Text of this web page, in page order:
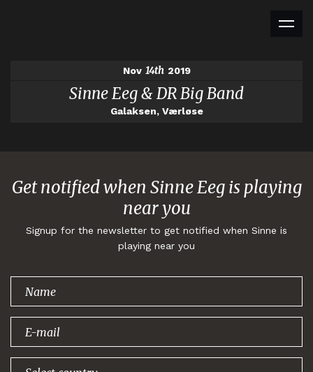
Nov 14th 2019
Sinne Eeg & DR Big Band
Galaksen, Værløse
Get notified when Sinne Eeg is playing
near you
Signup for the newsletter to get notified when Sinne is
playing near you
signing up!